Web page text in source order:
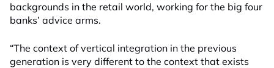
backgrounds in the retail world, working for the big four
banks’ advice arms.
“The context of vertical integration in the previous
generation is very different to the context that exists